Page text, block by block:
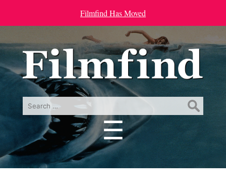
Filmfind Has Moved
Search
☰
Menu